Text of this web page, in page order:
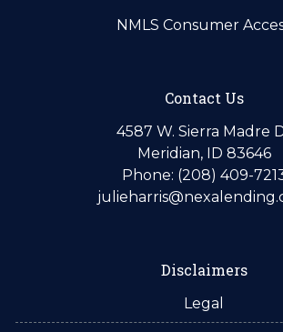
NMLS Consumer
Contact Us
4587 W. Sierra Madre
Meridian, ID 83646
Phone: (208) 409-
Disclaimers
Legal